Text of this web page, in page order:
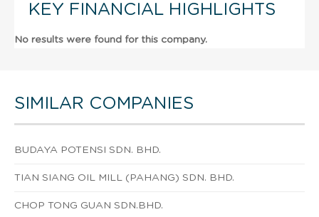
KEY FINANCIAL HIGHLIGHTS
No results were found for this company.
SIMILAR COMPANIES
BUDAYA POTENSI SDN. BHD.
TIAN SIANG OIL MILL (PAHANG) SDN. BHD.
CHOP TONG GUAN SDN.BHD.